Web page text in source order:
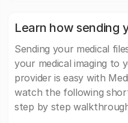
Learn how sending
Sending your medical
your medical imaging to
provider is easy with
watch the following
step by step